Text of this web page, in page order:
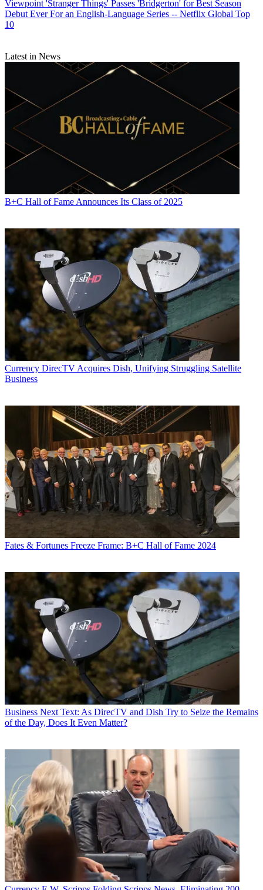
Viewpoint 'Stranger Things' Passes 'Bridgerton' for Best Season
Debut Ever For an English-Language Series -- Netflix Global Top
10
Latest in News
B+C Hall of Fame Announces Its Class of 2025
Currency DirecTV Acquires Dish, Unifying Struggling Satellite
Business
Fates & Fortunes Freeze Frame: B+C Hall of Fame 2024
Business Next Text: As DirecTV and Dish Try to Seize the Remains
of the Day, Does It Even Matter?